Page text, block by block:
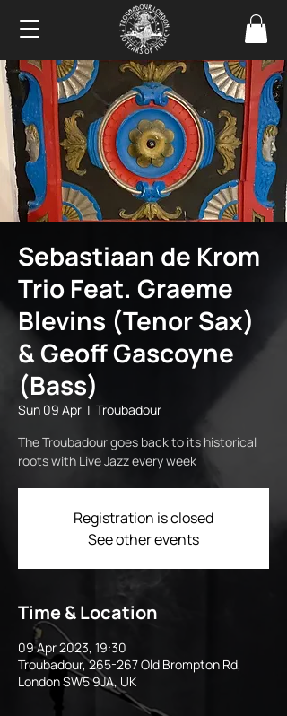
Sebastiaan de Krom
Trio Feat. Graeme
Blevins (Tenor Sax)
& Geoff Gascoyne
(Bass)
Sun 09 Apr
  |
Troubadour
The Troubadour goes back to its historical
roots with Live Jazz every week
Registration is closed
See other events
Time & Location
09 Apr 2023, 19:30
Troubadour, 265-267 Old Brompton Rd,
London SW5 9JA, UK